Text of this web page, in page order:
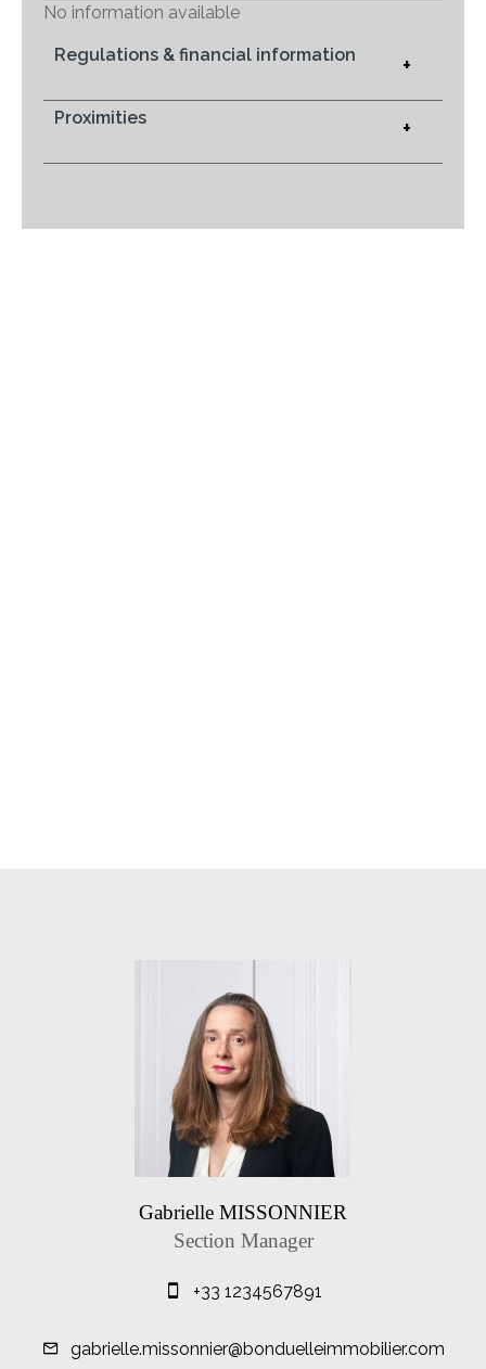
No information available
Regulations & financial information +
Proximities +
Gabrielle MISSONNIER
Section Manager
+33 1234567891
gabrielle.missonnier@bonduelleimmobilier.com